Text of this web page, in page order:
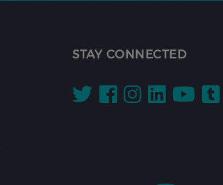
STAY CONNECTED